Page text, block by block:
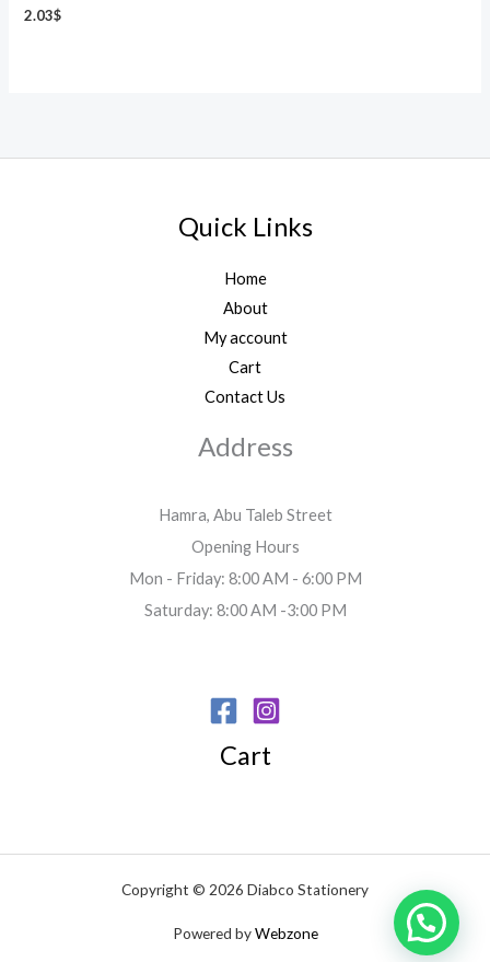
2.03$
Quick Links
Home
About
My account
Cart
Contact Us
Address
Hamra, Abu Taleb Street
Opening Hours
Mon - Friday: 8:00 AM - 6:00 PM
Saturday: 8:00 AM -3:00 PM
Cart
Copyright © 2026 Diabco Stationery
Powered byWebzone